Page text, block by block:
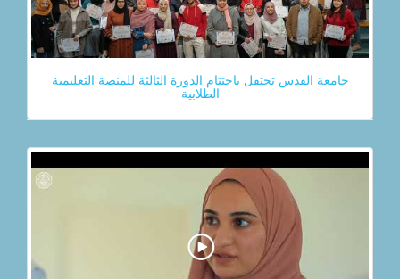
جامعة القدس تحتفل باختتام الدورة الثالثة للمنصة التعليمية
الطلابية